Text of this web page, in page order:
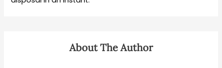
About The Author